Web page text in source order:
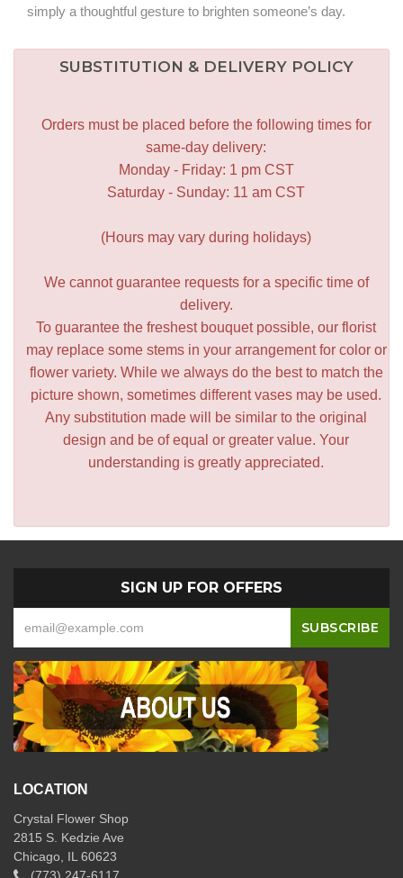
simply a thoughtful gesture to brighten someone’s day.
SUBSTITUTION & DELIVERY POLICY
Orders must be placed before the following times for
same-day delivery:
Monday - Friday: 1 pm CST
Saturday - Sunday: 11 am CST
(Hours may vary during holidays)
We cannot guarantee requests for a specific time of
delivery.
To guarantee the freshest bouquet possible, our florist
may replace some stems in your arrangement for color or
flower variety. While we always do the best to match the
picture shown, sometimes different vases may be used.
Any substitution made will be similar to the original
design and be of equal or greater value. Your
understanding is greatly appreciated.
SIGN UP FOR OFFERS
LOCATION
Crystal Flower Shop
2815 S. Kedzie Ave
Chicago, IL 60623